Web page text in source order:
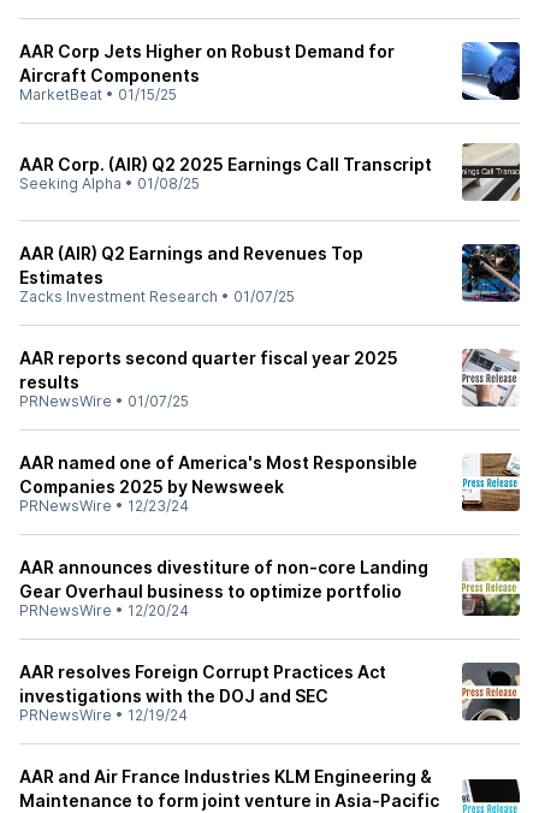
AAR Corp Jets Higher on Robust Demand for
Aircraft Components
MarketBeat • 01/15/25
AAR Corp. (AIR) Q2 2025 Earnings Call Transcript
Seeking Alpha • 01/08/25
AAR (AIR) Q2 Earnings and Revenues Top
Estimates
Zacks Investment Research • 01/07/25
AAR reports second quarter fiscal year 2025
results
PRNewsWire • 01/07/25
AAR named one of America's Most Responsible
Companies 2025 by Newsweek
PRNewsWire • 12/23/24
AAR announces divestiture of non-core Landing
Gear Overhaul business to optimize portfolio
PRNewsWire • 12/20/24
AAR resolves Foreign Corrupt Practices Act
investigations with the DOJ and SEC
PRNewsWire • 12/19/24
AAR and Air France Industries KLM Engineering &
Maintenance to form joint venture in Asia-Pacific